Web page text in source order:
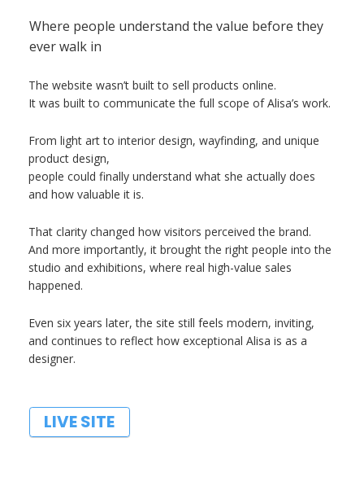
Where people understand the value before they
ever walk in
The website wasn’t built to sell products online.
It was built to communicate the full scope of Alisa’s work.
From light art to interior design, wayfinding, and unique
product design,
people could finally understand what she actually does
and how valuable it is.
That clarity changed how visitors perceived the brand.
And more importantly, it brought the right people into the
studio and exhibitions, where real high-value sales
happened.
Even six years later, the site still feels modern, inviting,
and continues to reflect how exceptional Alisa is as a
designer.
LIVE SITE